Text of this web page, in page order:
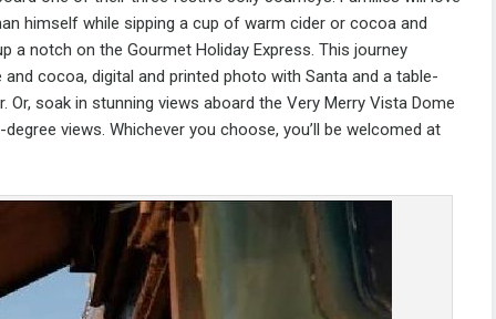
himself while sipping a cup of warm cider or cocoa and
a notch on the Gourmet Holiday Express. This journey
cocoa, digital and printed photo with Santa and a table-
soak in stunning views aboard the Very Merry Vista Dome
views. Whichever you choose, you’ll be welcomed at